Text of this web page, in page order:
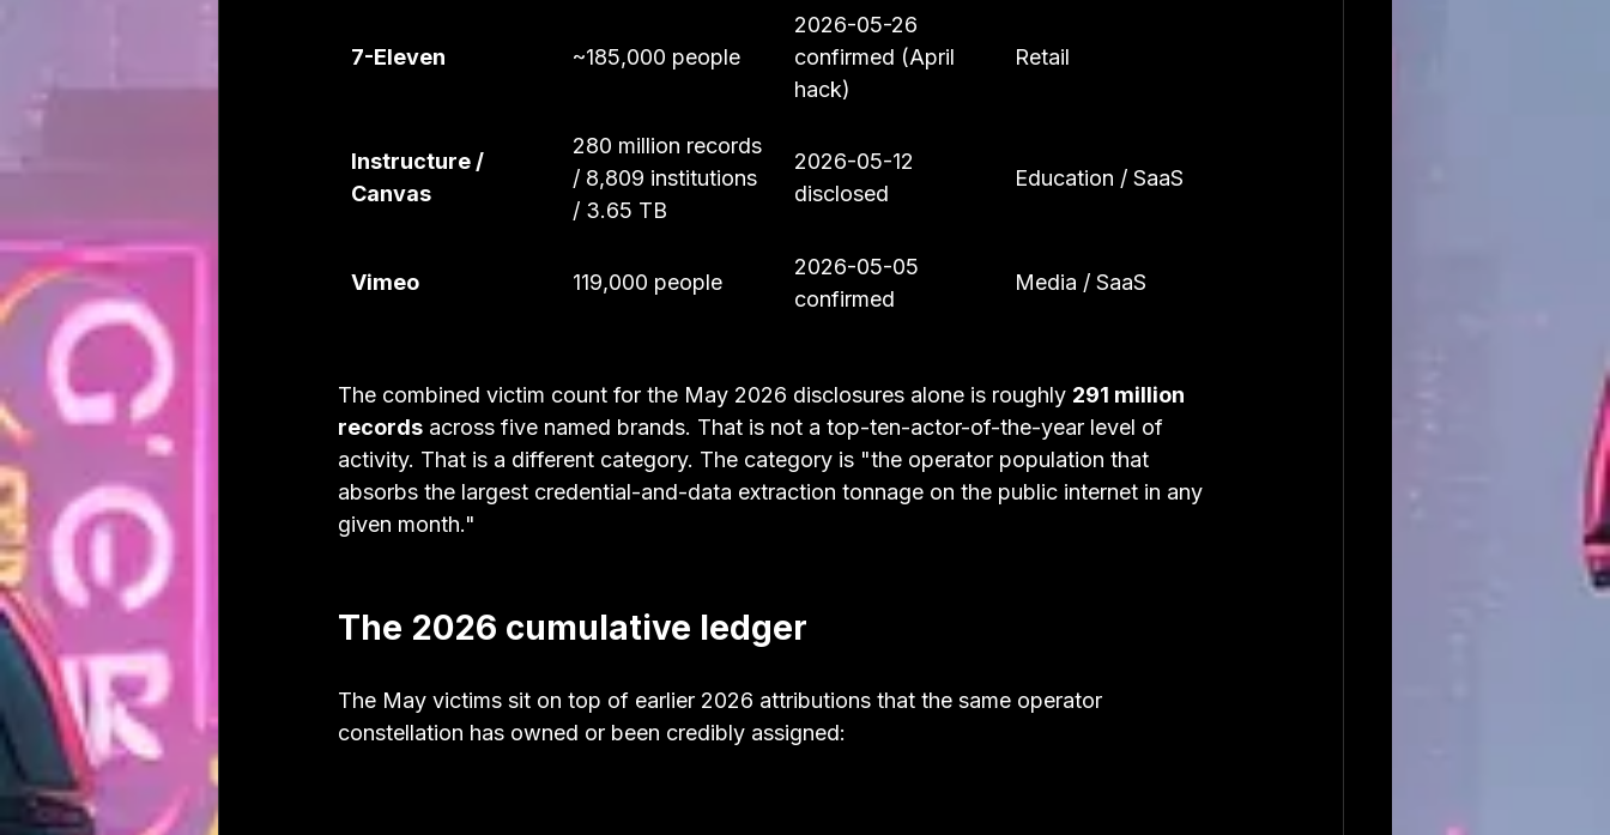
7-Eleven ~185,000 people
2026-05-26
confirmed (April
hack)
Retail
Instructure /
Canvas
280 million records
/ 8,809 institutions
/ 3.65 TB
2026-05-12
disclosed
Education / SaaS
Vimeo 119,000 people
2026-05-05
confirmed
Media / SaaS
The combined victim count for the May 2026 disclosures alone is roughly 291 million
records across five named brands. That is not a top-ten-actor-of-the-year level of
activity. That is a different category. The category is "the operator population that
absorbs the largest credential-and-data extraction tonnage on the public internet in any
given month."
The 2026 cumulative ledger
The May victims sit on top of earlier 2026 attributions that the same operator
constellation has owned or been credibly assigned: